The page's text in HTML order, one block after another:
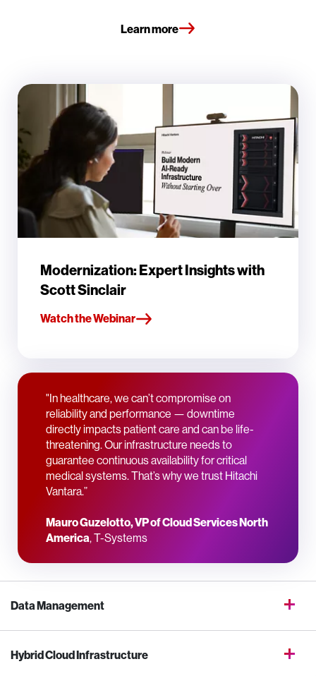
Learn more
Modernization: Expert Insights with
Scott Sinclair
Watch the Webinar
"In healthcare, we can’t compromise on
reliability and performance — downtime
directly impacts patient care and can be life-
threatening. Our infrastructure needs to
guarantee continuous availability for critical
medical systems. That’s why we trust Hitachi
Vantara.”
Mauro Guzelotto, VP of Cloud Services North
America, T-Systems
Data Management
Hybrid Cloud Infrastructure